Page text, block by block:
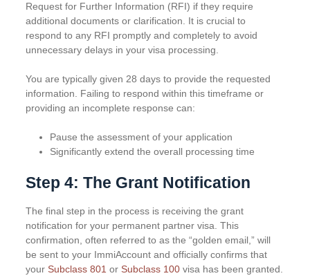
Request for Further Information (RFI) if they require
additional documents or clarification. It is crucial to
respond to any RFI promptly and completely to avoid
unnecessary delays in your visa processing.
You are typically given 28 days to provide the requested
information. Failing to respond within this timeframe or
providing an incomplete response can:
Pause the assessment of your application
Significantly extend the overall processing time
Step 4: The Grant Notification
The final step in the process is receiving the grant
notification for your permanent partner visa. This
confirmation, often referred to as the “golden email,” will
be sent to your ImmiAccount and officially confirms that
your Subclass 801 or Subclass 100 visa has been granted.